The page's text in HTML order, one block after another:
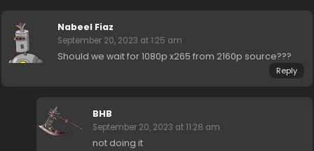
Nabeel Fiaz
September 20, 2023 at 1:25 am
Should we wait for 1080p x265 from 2160p source???
Reply
BHB
September 20, 2023 at 11:28 am
not doing it